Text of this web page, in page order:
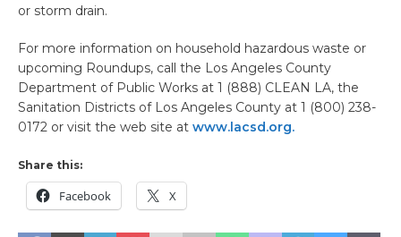
or storm drain.
For more information on household hazardous waste or
upcoming Roundups, call the Los Angeles County
Department of Public Works at 1 (888) CLEAN LA, the
Sanitation Districts of Los Angeles County at 1 (800) 238-
0172 or visit the web site at www.lacsd.org.
Share this:
Facebook X